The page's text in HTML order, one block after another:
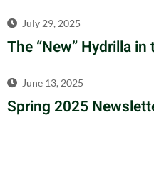
July 29, 2025
The “New” Hydrilla
June 13, 2025
Spring 2025